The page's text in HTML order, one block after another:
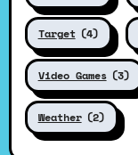
Target (4)
Video Games (3)
Weather (2)